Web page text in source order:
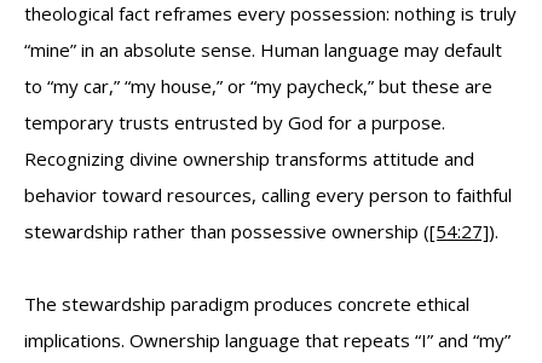
theological fact reframes every possession: nothing is truly
“mine” in an absolute sense. Human language may default
to “my car,” “my house,” or “my paycheck,” but these are
temporary trusts entrusted by God for a purpose.
Recognizing divine ownership transforms attitude and
behavior toward resources, calling every person to faithful
stewardship rather than possessive ownership ([54:27]).
The stewardship paradigm produces concrete ethical
implications. Ownership language that repeats “I” and “my”